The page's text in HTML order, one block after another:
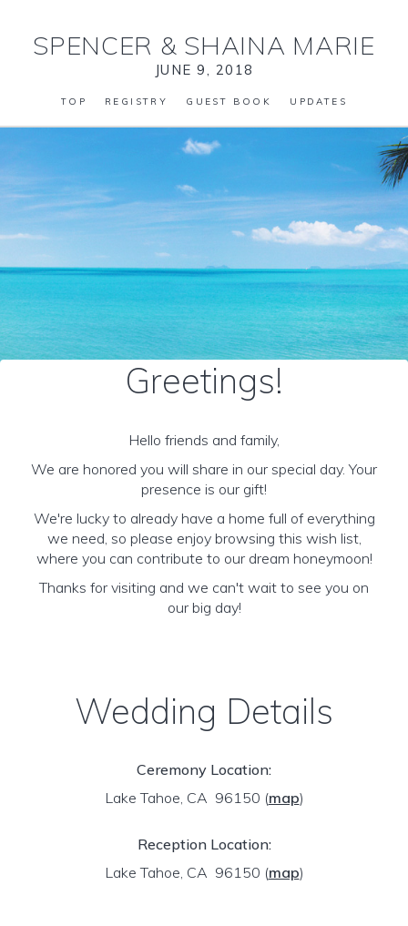
SPENCER & SHAINA MARIE
JUNE 9, 2018
TOP REGISTRY GUEST BOOK UPDATES
Greetings!
Hello friends and family,
We are honored you will share in our special day. Your
presence is our gift!
We're lucky to already have a home full of everything
we need, so please enjoy browsing this wish list,
where you can contribute to our dream honeymoon!
Thanks for visiting and we can't wait to see you on
our big day!
Wedding Details
Ceremony Location:
Lake Tahoe, CA 96150 (map)
Reception Location:
Lake Tahoe, CA 96150 (map)